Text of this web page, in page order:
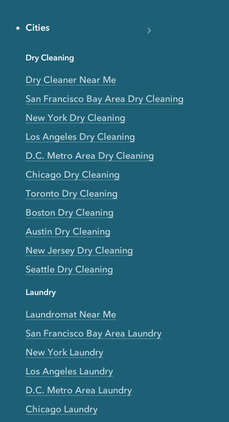
Cities
Dry Cleaning
Dry Cleaner Near Me
San Francisco Bay Area Dry Cleaning
New York Dry Cleaning
Los Angeles Dry Cleaning
D.C. Metro Area Dry Cleaning
Chicago Dry Cleaning
Toronto Dry Cleaning
Boston Dry Cleaning
Austin Dry Cleaning
New Jersey Dry Cleaning
Seattle Dry Cleaning
Laundry
Laundromat Near Me
San Francisco Bay Area Laundry
New York Laundry
Los Angeles Laundry
D.C. Metro Area Laundry
Chicago Laundry